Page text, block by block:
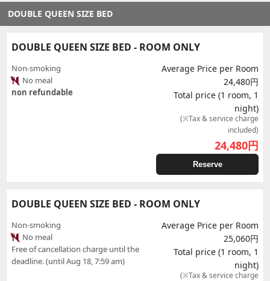
DOUBLE QUEEN SIZE BED
DOUBLE QUEEN SIZE BED - ROOM ONLY
Non-smoking
No meal
non refundable
Average Price per Room
24,480円
Total price (1 room, 1
night)
(※Tax & service charge
included)
24,480円
Reserve
DOUBLE QUEEN SIZE BED - ROOM ONLY
Non-smoking
No meal
Free of cancellation charge until the
deadline. (until Aug 18, 7:59 am)
Average Price per Room
25,060円
Total price (1 room, 1
night)
(※Tax & service charge